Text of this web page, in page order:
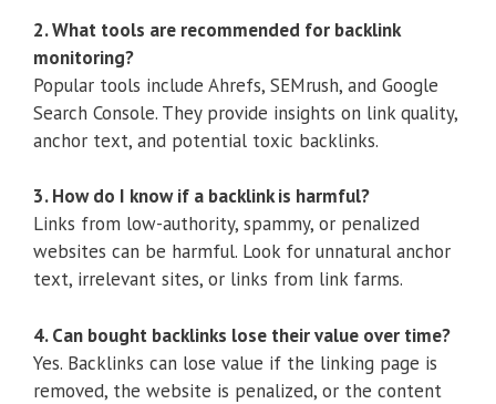
2. What tools are recommended for backlink
monitoring?
Popular tools include Ahrefs, SEMrush, and Google
Search Console. They provide insights on link quality,
anchor text, and potential toxic backlinks.
3. How do I know if a backlink is harmful?
Links from low-authority, spammy, or penalized
websites can be harmful. Look for unnatural anchor
text, irrelevant sites, or links from link farms.
4. Can bought backlinks lose their value over time?
Yes. Backlinks can lose value if the linking page is
removed, the website is penalized, or the content